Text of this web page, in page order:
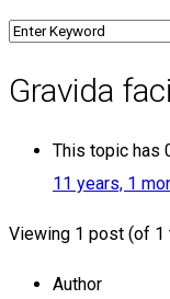
Gravida
This topic has
11 years, 1
Viewing 1 post (of 1
Author